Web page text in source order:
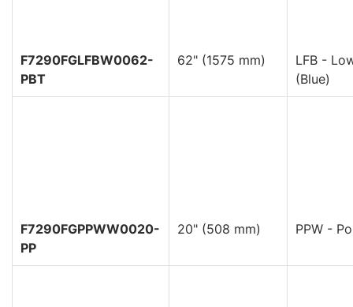
F7290FGLFBW0062-
PBT
62" (1575 mm)
LFB -
(Blue)
F7290FGPPWW0020-
PP
20" (508 mm) PPW -